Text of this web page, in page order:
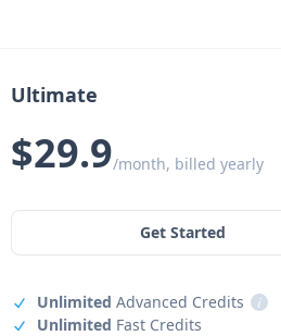
Ultimate
$29.9/month, billed yearly
Get Started
Unlimited Advanced Credits
i
Unlimited Fast Credits